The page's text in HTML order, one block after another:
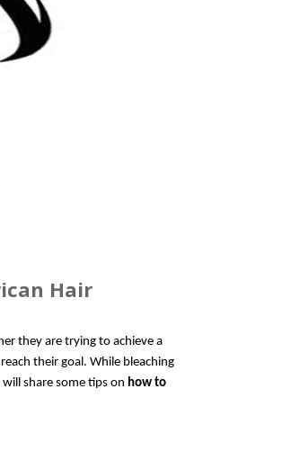
Hair
they are trying to achieve a
their goal. While bleaching
share some tips on how to